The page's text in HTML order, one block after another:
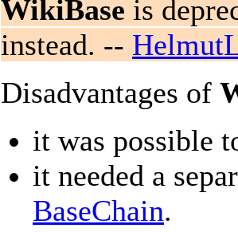
WikiBase is
instead. --
Disadvantages of
it was possible
it needed a
BaseChain.